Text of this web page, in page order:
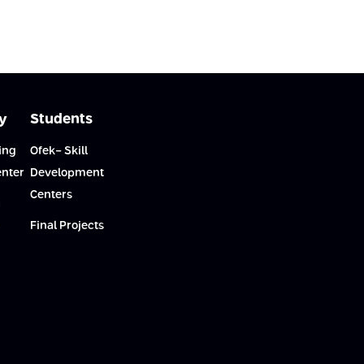
Students
Ofek- Skill
Development
Centers
Final Projects